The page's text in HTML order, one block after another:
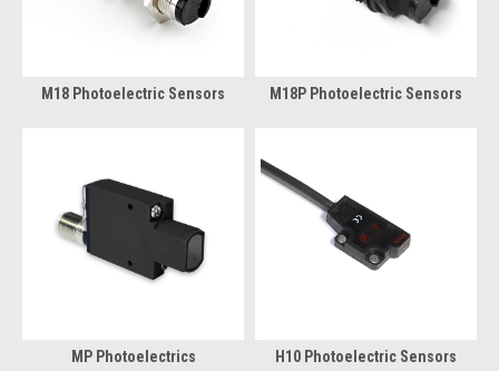
M18 Photoelectric Sensors M18P Photoelectric Sensors
MP Photoelectrics H10 Photoelectric Sensors